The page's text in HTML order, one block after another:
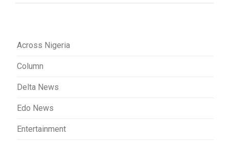
Across Nigeria
Column
Delta News
Edo News
Entertainment